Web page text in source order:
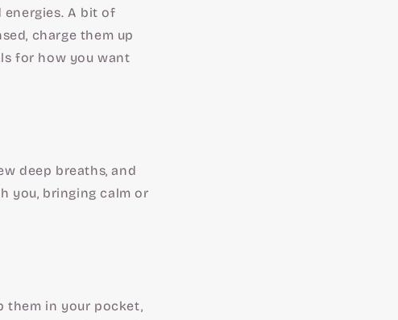
A bit of
charge them up
for how you want
deep breaths, and
you, bringing calm or
them in your pocket,